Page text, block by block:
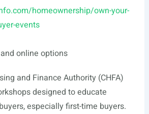
homeownership/own-your-
events
online options
and Finance Authority (CHFA)
designed to educate
especially first-time buyers.